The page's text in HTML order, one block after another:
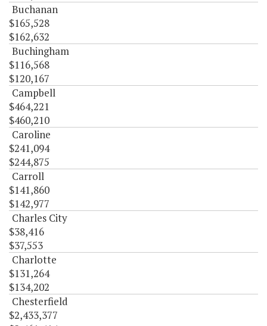
Buchanan
$165,528
$162,632
Buchingham
$116,568
$120,167
Campbell
$464,221
$460,210
Caroline
$241,094
$244,875
Carroll
$141,860
$142,977
Charles City
$38,416
$37,553
Charlotte
$131,264
$134,202
Chesterfield
$2,433,377